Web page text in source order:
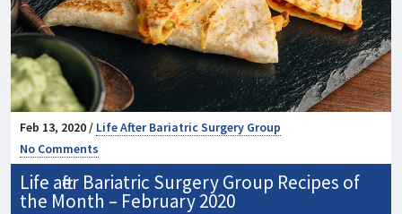
Feb 13, 2020 / Life After Bariatric Surgery Group
No Comments
Life after Bariatric Surgery Group Recipes of
the Month – February 2020